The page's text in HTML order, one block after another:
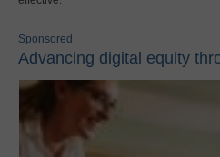
Sponsored
Advancing digital equity